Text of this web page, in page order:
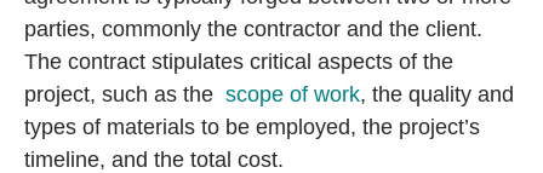
parties, commonly the contractor and the client.
The contract stipulates critical aspects of the
project, such as the scope of work, the quality and
types of materials to be employed, the project’s
timeline, and the total cost.